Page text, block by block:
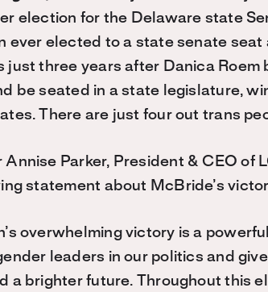
election for the Delaware state
ever elected to a state senate
just three years after Danica
be seated in a state legislature,
There are just four out trans
Annise Parker, President & CEO of
statement about McBride’s
overwhelming victory is a
leaders in our politics and
a brighter future. Throughout this